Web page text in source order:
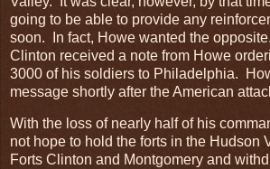
going to be able to provide any
soon. In fact, Howe wanted the
Clinton received a note from Howe
3000 of his soldiers to Philadelphia.
message shortly after the American
With the loss of nearly half of his
not hope to hold the forts in the Hudson
Forts Clinton and Montgomery and